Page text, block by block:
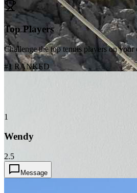
Top Players
Challenge the top tennis players on your
#1 RANKED
1
Wendy
2.5
Message